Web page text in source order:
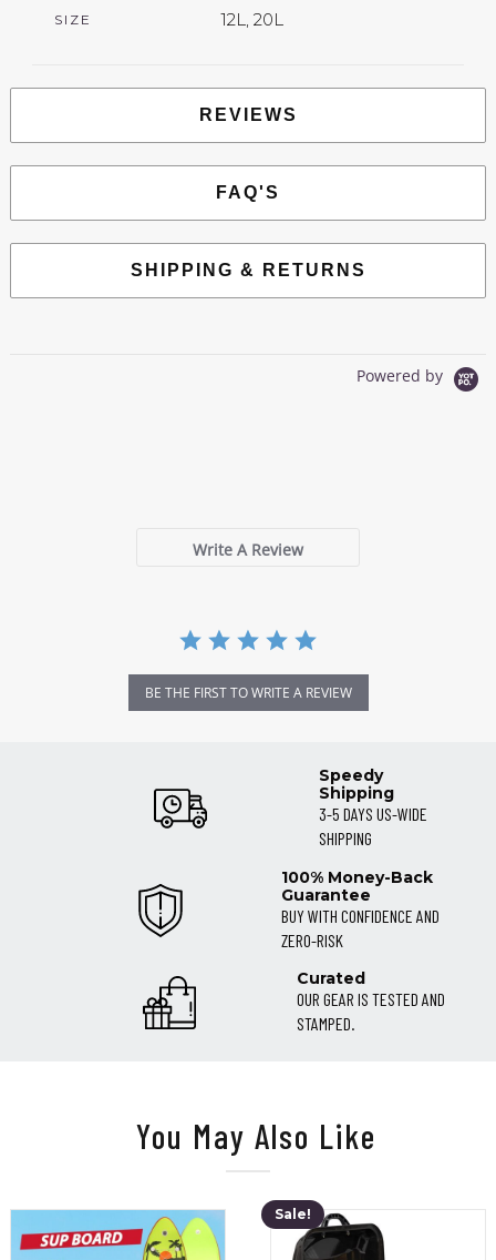
SIZE 12L, 20L
REVIEWS
FAQ'S
SHIPPING & RETURNS
Powered by
Write A Review
BE THE FIRST TO WRITE A REVIEW
Speedy
Shipping
3-5 DAYS US-WIDE
SHIPPING
100% Money-Back
Guarantee
BUY WITH CONFIDENCE AND
ZERO-RISK
Curated
OUR GEAR IS TESTED AND
STAMPED.
You May Also Like
Sale!